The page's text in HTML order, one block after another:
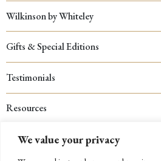
We value your privacy
Wilkinson by Whiteley
Gifts & Special Editions
Testimonials
Resources